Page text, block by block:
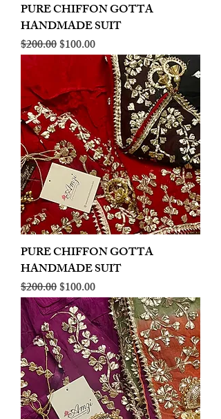
PURE CHIFFON GOTTA
HANDMADE SUIT
Regular Price
$200.00Sale Price
$100.00
PURE CHIFFON GOTTA
HANDMADE SUIT
Regular Price
$200.00Sale Price
$100.00